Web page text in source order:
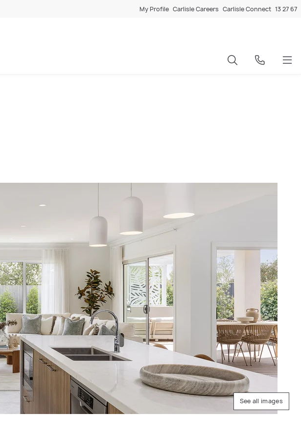
My Profile Carlisle Careers Carlisle Connect 13 27 67
See all images